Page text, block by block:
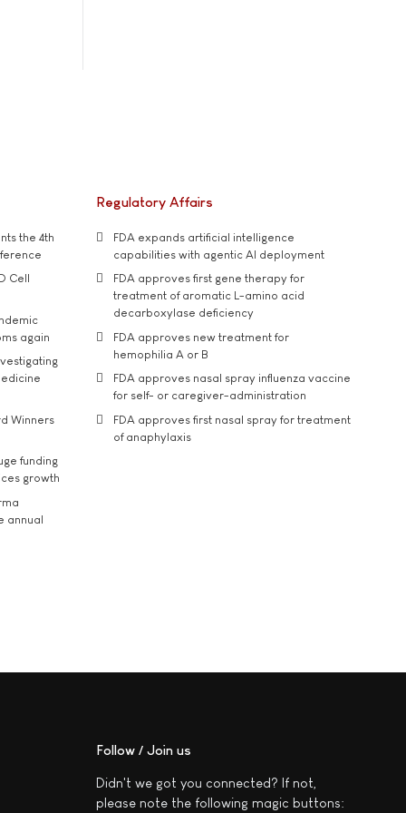
the 4th
Cell
again
Winners
funding
growth
annual
Regulatory Affairs
FDA expands artificial intelligence
capabilities with agentic AI deployment
FDA approves first gene therapy for
treatment of aromatic L-amino acid
decarboxylase deficiency
FDA approves new treatment for
hemophilia A or B
FDA approves nasal spray influenza vaccine
for self- or caregiver-administration
FDA approves first nasal spray for treatment
of anaphylaxis
Follow / Join us
Didn't we got you connected? If not,
please note the following magic buttons: